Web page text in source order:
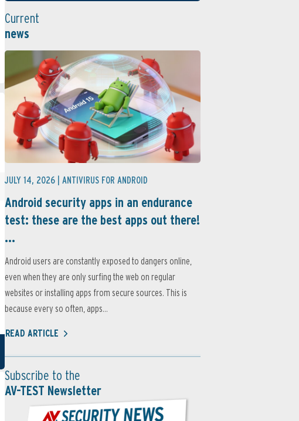
Current
news
JULY 14, 2026 | ANTIVIRUS FOR ANDROID
Android security apps in an endurance
test: these are the best apps out there!
...
Android users are constantly exposed to dangers online,
even when they are only surfing the web on regular
websites or installing apps from secure sources. This is
because every so often, apps...
READ ARTICLE
Subscribe to the
AV-TEST Newsletter